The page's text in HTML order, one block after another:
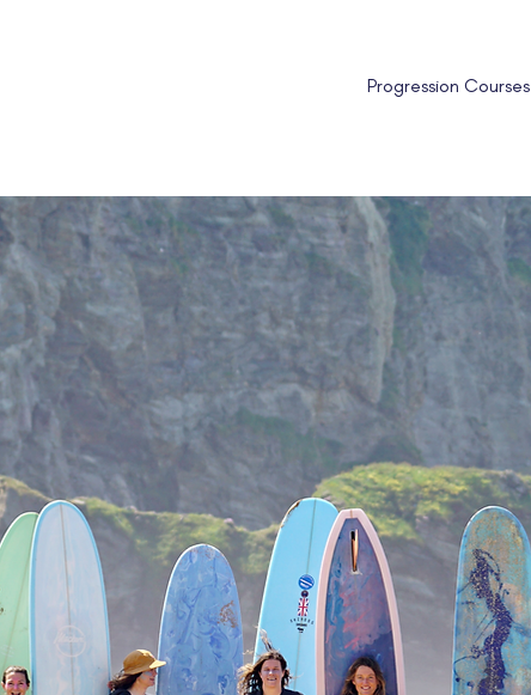
Progression Courses